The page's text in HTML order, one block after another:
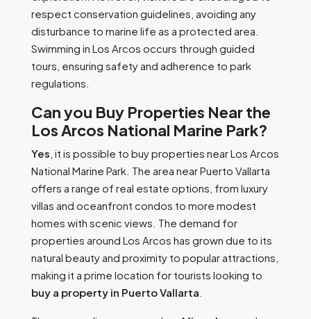
respect conservation guidelines, avoiding any
disturbance to marine life as a protected area.
Swimming in Los Arcos occurs through guided
tours, ensuring safety and adherence to park
regulations.
Can you Buy Properties Near the
Los Arcos National Marine Park?
Yes , it is possible to buy properties near Los Arcos
National Marine Park. The area near Puerto Vallarta
offers a range of real estate options, from luxury
villas and oceanfront condos to more modest
homes with scenic views. The demand for
properties around Los Arcos has grown due to its
natural beauty and proximity to popular attractions,
making it a prime location for tourists looking to
buy a property in Puerto Vallarta